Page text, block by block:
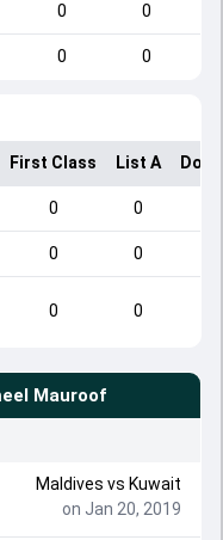
0 0
0 0
First Class List A
0 0
0 0
0 0
Mauroof
Maldives vs Kuwait
on Jan 20, 2019